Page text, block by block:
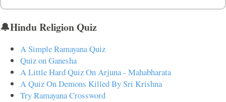
🔔Hindu Religion Quiz
A Simple Ramayana Quiz
Quiz on Ganesha
A Little Hard Quiz On Arjuna - Mahabharata
A Quiz On Demons Killed By Sri Krishna
Try Ramayana Crossword